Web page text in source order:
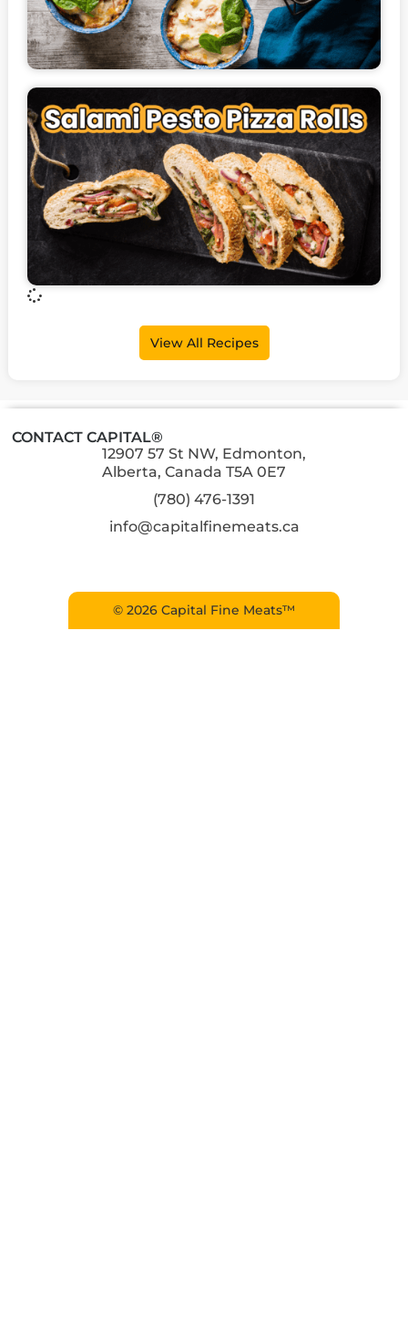
View All Recipes
CONTACT CAPITAL®
12907 57 St NW, Edmonton,
Alberta, Canada T5A 0E7
(780) 476-1391
info@capitalfinemeats.ca
© 2026 Capital Fine Meats™